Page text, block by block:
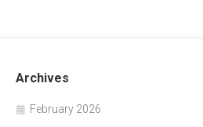
Archives
February 2026